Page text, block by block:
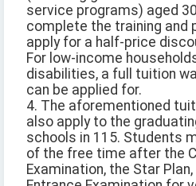
service programs) aged
complete the training and
apply for a half-price
For low-income
disabilities, a full tuition
can be applied for.
4. The aforementioned
also apply to the
schools in 115. Students
of the free time after the
Examination, the Star